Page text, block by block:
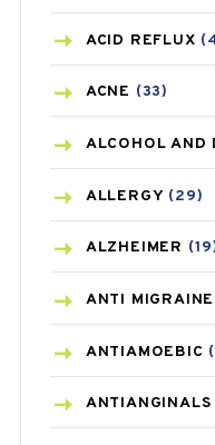
ACID REFLUX
ACNE (33)
ALCOHOL AND
ALLERGY (29)
ALZHEIMER
ANTI MIGRAINE
ANTIAMOEBIC
ANTIANGINALS